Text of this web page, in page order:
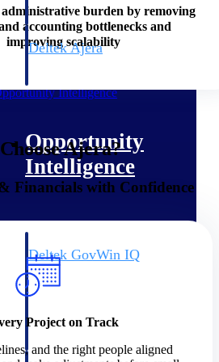
construction.
Deltek Ajera
Intelligence
Opportunity
Intelligence
Deltek GovWin IQ
Know which opportunities fit
your business before you
commit. GovWin IQ gives
federal, SLED, and AEC firms
the intelligence to pursue with
confidence
burden by removing
accounting bottlenecks and
improving scalability
Ajera?
Financials with Confidence
Project on Track
and the right people aligned